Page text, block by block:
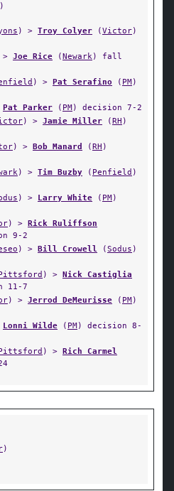
) > Troy Colyer (Victor)
Joe Rice (Newark) fall
) > Pat Serafino ( PM)
Pat Parker ( PM) decision 7-2
) > Jamie Miller (RH )
) > Bob Manard (RH )
) > Tim Buzby ( Penfield )
) > Larry White ( PM)
) > Rick Ruliffson
9-2
) > Bill Crowell (Sodus )
) > Nick Castiglia
11-7
) > Jerrod DeMeurisse ( PM)
Lonni Wilde ( PM) decision 8-
) > Rich Carmel
)